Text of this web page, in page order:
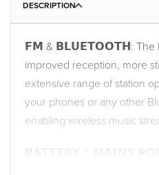
DESCRIPTION
𝗙𝗠 & 𝗕𝗟𝗨𝗘𝗧𝗢𝗢𝗧𝗛: The
improved reception, more
extensive range of station
your phones or any other
enabling wireless music